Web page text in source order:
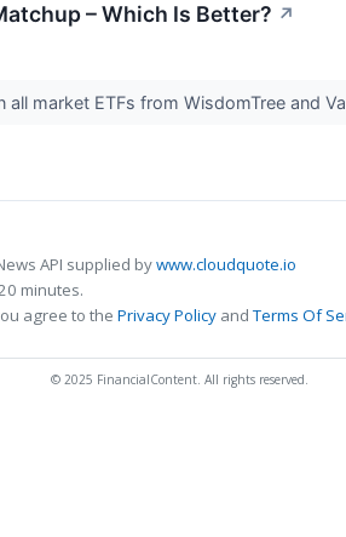
– Which Is Better? ↗
market ETFs from WisdomTree and
API supplied bywww.cloudquote.io
minutes.
agree to the Privacy Policy andTerms Of
© 2025 FinancialContent. All rights reserved.